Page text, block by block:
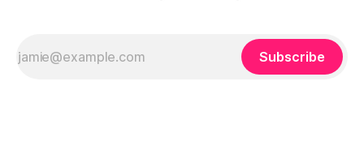
Subscribe